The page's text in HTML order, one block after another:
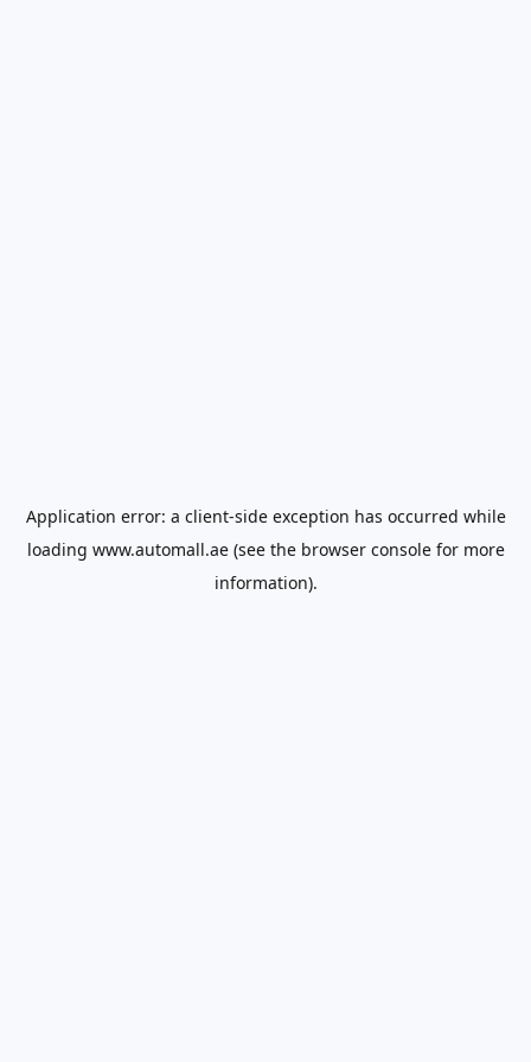
Application error: a client-side exception has occurred while
loading www.automall.ae(see the browser consolefor more
information).